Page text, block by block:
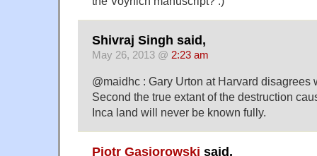
Shivraj Singh said,
May 26, 2013 @ 2:23 am
@maidhc : Gary Urton at Harvard disagrees
Second the true extant of the destruction
Inca land will never be known fully.
Piotr Gąsiorowski said,